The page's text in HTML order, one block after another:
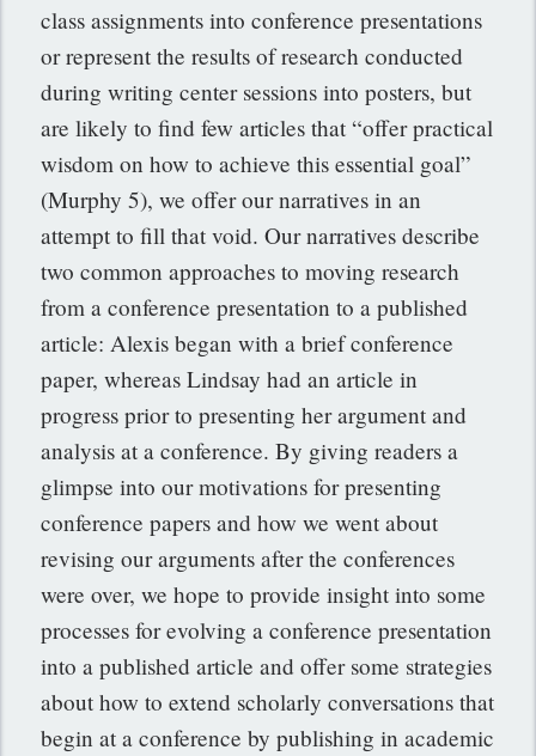
class assignments into conference presentations
or represent the results of research conducted
during writing center sessions into posters, but
are likely to find few articles that “offer practical
wisdom on how to achieve this essential goal”
(Murphy 5), we offer our narratives in an
attempt to fill that void. Our narratives describe
two common approaches to moving research
from a conference presentation to a published
article: Alexis began with a brief conference
paper, whereas Lindsay had an article in
progress prior to presenting her argument and
analysis at a conference. By giving readers a
glimpse into our motivations for presenting
conference papers and how we went about
revising our arguments after the conferences
were over, we hope to provide insight into some
processes for evolving a conference presentation
into a published article and offer some strategies
about how to extend scholarly conversations that
begin at a conference by publishing in academic